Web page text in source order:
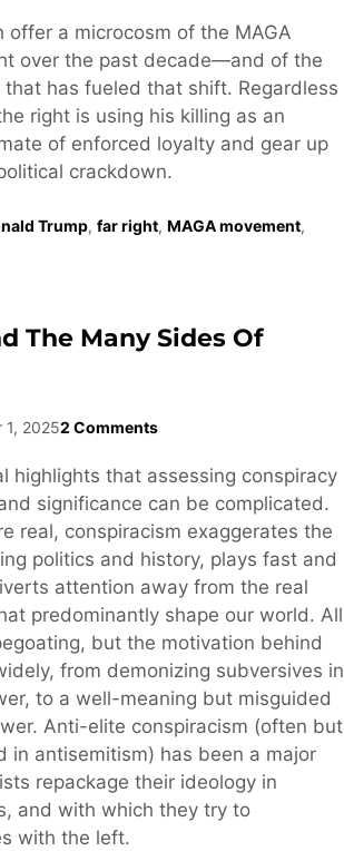
offer a microcosm of the MAGA
over the past decade—and of the
has fueled that shift. Regardless
right is using his killing as an
of enforced loyalty and gear up
crackdown.
Trump, far right, MAGA movement,
The Many Sides Of
1, 20252 Comments
highlights that assessing conspiracy
significance can be complicated.
real, conspiracism exaggerates the
politics and history, plays fast and
attention away from the real
predominantly shape our world. All
but the motivation behind
from demonizing subversives in
to a well-meaning but misguided
Anti-elite conspiracism (often but
in antisemitism) has been a major
repackage their ideology in
and with which they try to
with the left.